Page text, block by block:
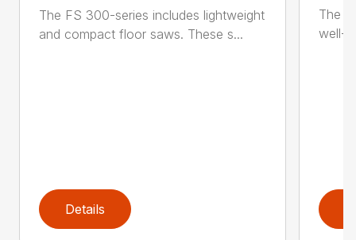
The FS 300-series includes lightweight
and compact floor saws. These s...
Details
The
well-